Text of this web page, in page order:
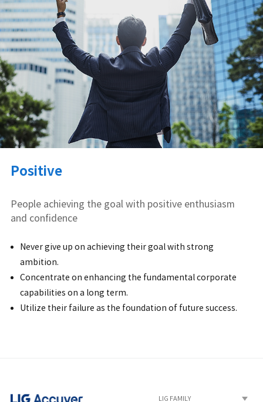
Positive
People achieving the goal with positive enthusiasm
and confidence
Never give up on achieving their goal with strong
ambition.
Concentrate on enhancing the fundamental corporate
capabilities on a long term.
Utilize their failure as the foundation of future success.